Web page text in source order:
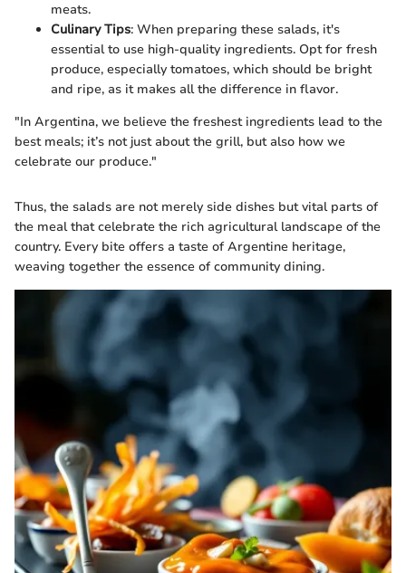
meats.
Culinary Tips: When preparing these salads, it's
essential to use high-quality ingredients. Opt for fresh
produce, especially tomatoes, which should be bright
and ripe, as it makes all the difference in flavor.
"In Argentina, we believe the freshest ingredients lead to the
best meals; it’s not just about the grill, but also how we
celebrate our produce."
Thus, the salads are not merely side dishes but vital parts of
the meal that celebrate the rich agricultural landscape of the
country. Every bite offers a taste of Argentine heritage,
weaving together the essence of community dining.